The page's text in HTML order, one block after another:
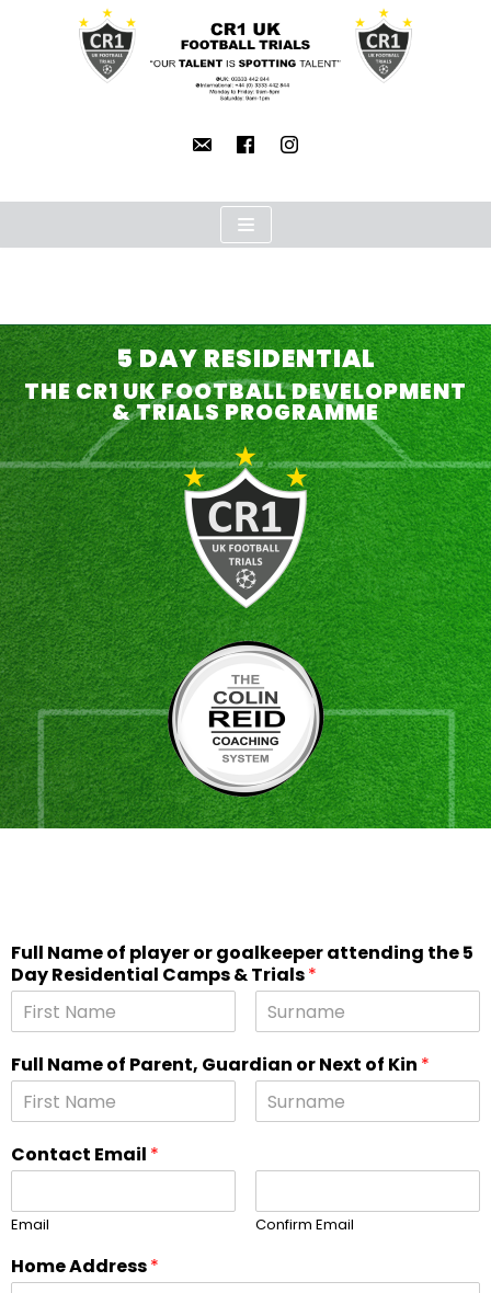
5 DAY RESIDENTIAL
THE CR1 UK FOOTBALL DEVELOPMENT
& TRIALS PROGRAMME
Full Name of player or goalkeeper attending the 5
Day Residential Camps & Trials*
Full Name of Parent, Guardian or Next of Kin *
Contact Email *
Email Confirm Email
Home Address*